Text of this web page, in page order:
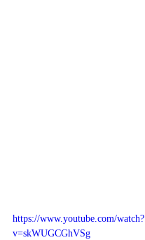
https://www.youtube.com/watch?
v=skWUGCGhVSg